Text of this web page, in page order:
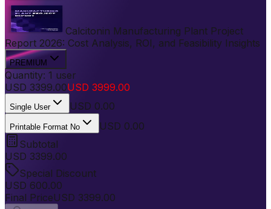
Calcitonin Manufacturing Plant Project
Report 2026: Cost Analysis, ROI, and Feasibility Insights
PREMIUM
Quantity: 1 user
USD 3399.00USD 3999.00
Single User USD 0.00
Printable Format No
USD 0.00
Subtotal
USD 3399.00
Special Discount
USD 600.00
Final PriceUSD 3399.00